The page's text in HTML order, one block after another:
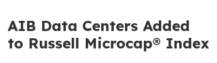
AIB Data Centers Added
to Russell Microcap® Index